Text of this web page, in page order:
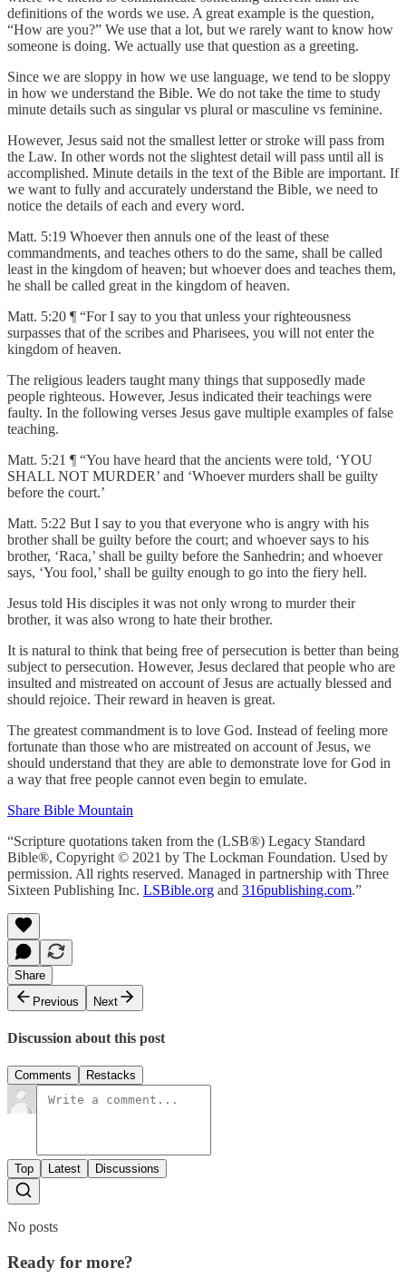
definitions of the words we use. A great example is the question,
“How are you?” We use that a lot, but we rarely want to know how
someone is doing. We actually use that question as a greeting.
Since we are sloppy in how we use language, we tend to be sloppy
in how we understand the Bible. We do not take the time to study
minute details such as singular vs plural or masculine vs feminine.
However, Jesus said not the smallest letter or stroke will pass from
the Law. In other words not the slightest detail will pass until all is
accomplished. Minute details in the text of the Bible are important. If
we want to fully and accurately understand the Bible, we need to
notice the details of each and every word.
Matt. 5:19 Whoever then annuls one of the least of these
commandments, and teaches others to do the same, shall be called
least in the kingdom of heaven; but whoever does and teaches them,
he shall be called great in the kingdom of heaven.
Matt. 5:20 ¶ “For I say to you that unless your righteousness
surpasses that of the scribes and Pharisees, you will not enter the
kingdom of heaven.
The religious leaders taught many things that supposedly made
people righteous. However, Jesus indicated their teachings were
faulty. In the following verses Jesus gave multiple examples of false
teaching.
Matt. 5:21 ¶ “You have heard that the ancients were told, ‘YOU
SHALL NOT MURDER’ and ‘Whoever murders shall be guilty
before the court.’
Matt. 5:22 But I say to you that everyone who is angry with his
brother shall be guilty before the court; and whoever says to his
brother, ‘Raca,’ shall be guilty before the Sanhedrin; and whoever
says, ‘You fool,’ shall be guilty enough to go into the fiery hell.
Jesus told His disciples it was not only wrong to murder their
brother, it was also wrong to hate their brother.
It is natural to think that being free of persecution is better than being
subject to persecution. However, Jesus declared that people who are
insulted and mistreated on account of Jesus are actually blessed and
should rejoice. Their reward in heaven is great.
The greatest commandment is to love God. Instead of feeling more
fortunate than those who are mistreated on account of Jesus, we
should understand that they are able to demonstrate love for God in
a way that free people cannot even begin to emulate.
Share Bible Mountain
“Scripture quotations taken from the (LSB®) Legacy Standard
Bible®, Copyright © 2021 by The Lockman Foundation. Used by
permission. All rights reserved. Managed in partnership with Three
Sixteen Publishing Inc. LSBible.org and 316publishing.com.”
Share
Previous
Next
Discussion about this post
Comments Restacks
Top Latest Discussions
No posts
Ready for more?